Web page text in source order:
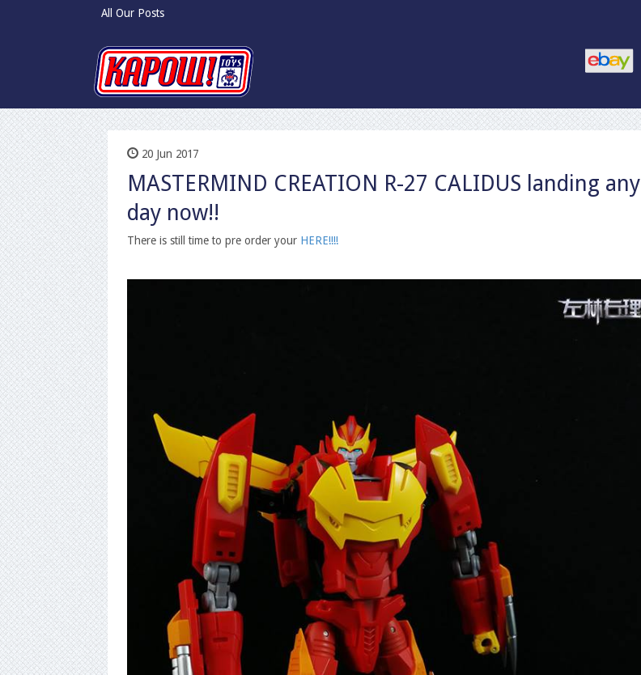
All Our Posts
20 Jun 2017
MASTERMIND CREATION R-27 CALIDUS landing any
day now!!
There is still time to pre order your HERE!!!!